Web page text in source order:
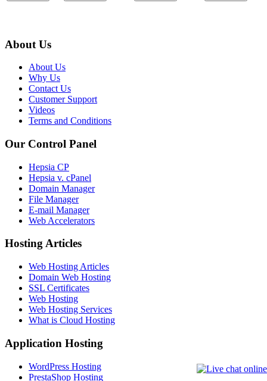
About Us
About Us
Why Us
Contact Us
Customer Support
Videos
Terms and Conditions
Our Control Panel
Hepsia CP
Hepsia v. cPanel
Domain Manager
File Manager
E-mail Manager
Web Accelerators
Hosting Articles
Web Hosting Articles
Domain Web Hosting
SSL Certificates
Web Hosting
Web Hosting Services
What is Cloud Hosting
Application Hosting
WordPress Hosting
PrestaShop Hosting